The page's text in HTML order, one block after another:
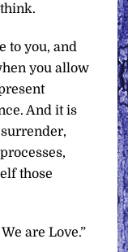
to you, and
you allow
And it is
those
are Love.”